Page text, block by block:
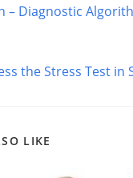
– Diagnostic
the Stress Test in
LIKE